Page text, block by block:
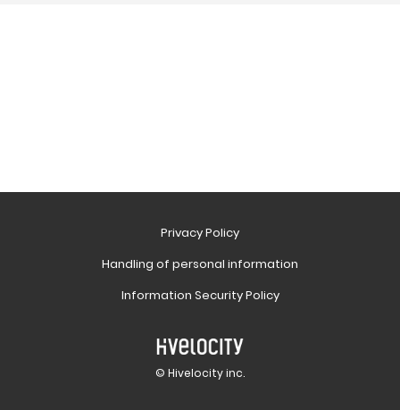
Privacy Policy
Handling of personal information
Information Security Policy
© Hivelocity inc.